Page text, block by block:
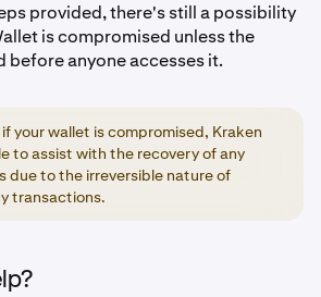
to another wallet with a different
Phrase. This is to mitigate the risk of
to a trading platform, such as
have an account with.
confirm that the wallet or trading
using your Secret Recovery
visitImport a wallet to
to another wallet with a different
Phrase. This is to mitigate the risk of
to a crypto trading platform, such
provided, there's still a possibility
is compromised unless the
before anyone accesses it.
your wallet is compromised, Kraken
to assist with the recovery of any
due to the irreversible nature of
transactions.